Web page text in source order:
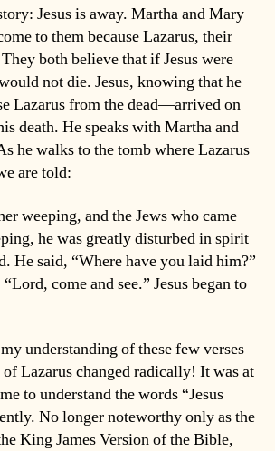
Jesus is away. Martha and Mary
to them because Lazarus, their
both believe that if Jesus were
not die. Jesus, knowing that he
Lazarus from the dead—arrived on
death. He speaks with Martha and
he walks to the tomb where Lazarus
are told:
weeping, and the Jews who came
he was greatly disturbed in spirit
He said, “Where have you laid him?”
come and see.” Jesus began to
understanding of these few verses
Lazarus changed radically! It was at
to understand the words “Jesus
No longer noteworthy only as the
King James Version of the Bible,